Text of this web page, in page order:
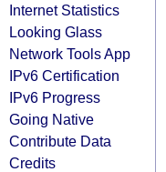
Internet Statistics
Looking Glass
Network Tools App
IPv6 Certification
IPv6 Progress
Going Native
Contribute Data
Credits